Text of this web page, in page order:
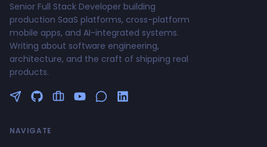
Senior Full Stack Developer building
production SaaS platforms, cross-platform
mobile apps, and AI-integrated systems.
Writing about software engineering,
architecture, and the craft of shipping real
products.
Follow me on Twitter
GitHub Profile
Upwork Profile
YouTube Channel
NAVIGATE